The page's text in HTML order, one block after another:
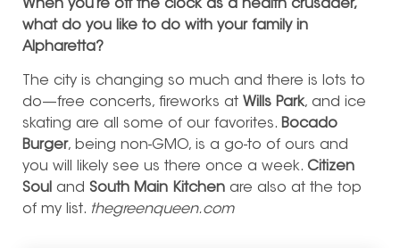
When you’re off the clock as a health crusader,
what do you like to do with your family in
Alpharetta?
The city is changing so much and there is lots to
do—free concerts, fireworks at Wills Park, and ice
skating are all some of our favorites. Bocado
Burger, being non-GMO, is a go-to of ours and
you will likely see us there once a week. Citizen
Soul and South Main Kitchen are also at the top
of my list. thegreenqueen.com